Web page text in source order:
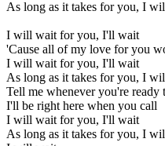
As long as it takes for you, I
I will wait for you, I'll wait
'Cause all of my love for you
I will wait for you, I'll wait
As long as it takes for you, I
Tell me whenever you're ready
I'll be right here when you call
I will wait for you, I'll wait
As long as it takes for you, I